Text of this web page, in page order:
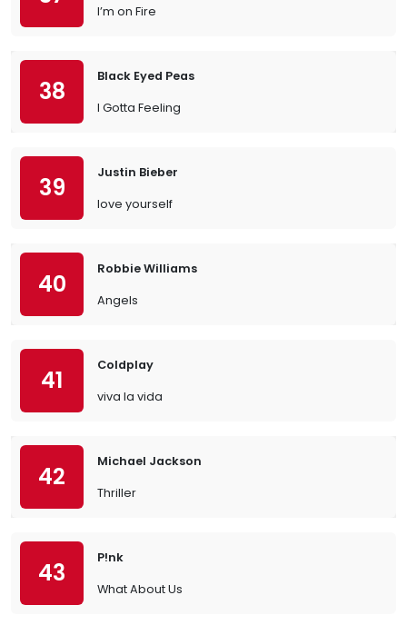
I’m on Fire
38
Black Eyed Peas
I Gotta Feeling
39
Justin Bieber
love yourself
40
Robbie Williams
Angels
41
Coldplay
viva la vida
42
Michael Jackson
Thriller
43
P!nk
What About Us